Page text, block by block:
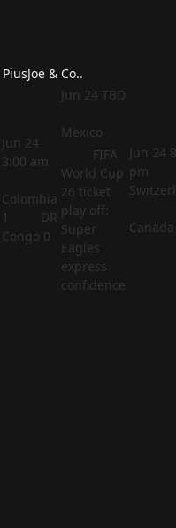
PiusJoe & Co..
Jun 24
3:00 am
Colombia
1
DR
Congo 0
Jun 24 TBD
Mexico
FIFA
World Cup
26 ticket
play off:
Super
Eagles
express
confidence
Jun 24
pm
Canada